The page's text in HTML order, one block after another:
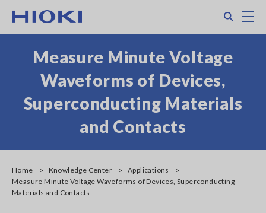
main
Measure Minute Voltage
Waveforms of Devices,
Superconducting Materials
and Contacts
Home Knowledge Center
Applications
Measure Minute Voltage Waveforms of Devices, Superconducting
Materials and Contacts